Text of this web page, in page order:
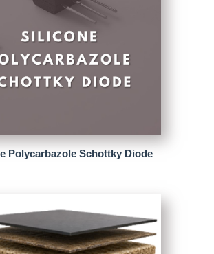
Polycarbazole Schottky Diode